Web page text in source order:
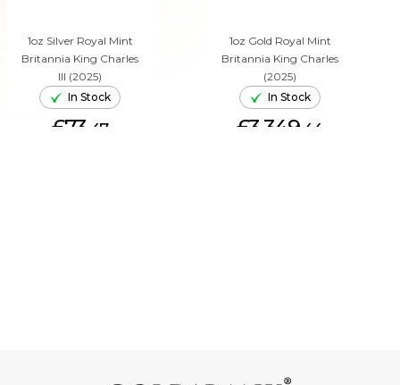
1oz Silver Royal Mint
Britannia King Charles
III (2025)
In Stock
£73. 47
1oz Gold Royal Mint
Britannia King Charles
(2025)
In Stock
£3,349. 44